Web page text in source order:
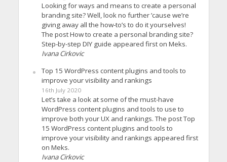
Looking for ways and means to create a personal
branding site? Well, look no further ’cause we’re
giving away all the how-to’s to do it yourselves!
The post How to create a personal branding site?
Step-by-step DIY guide appeared first on Meks.
Ivana Cirkovic
Top 15 WordPress content plugins and tools to
improve your visibility and rankings
16th July 2020
Let’s take a look at some of the must-have
WordPress content plugins and tools to use to
improve both your UX and rankings. The post Top
15 WordPress content plugins and tools to
improve your visibility and rankings appeared first
on Meks.
Ivana Cirkovic